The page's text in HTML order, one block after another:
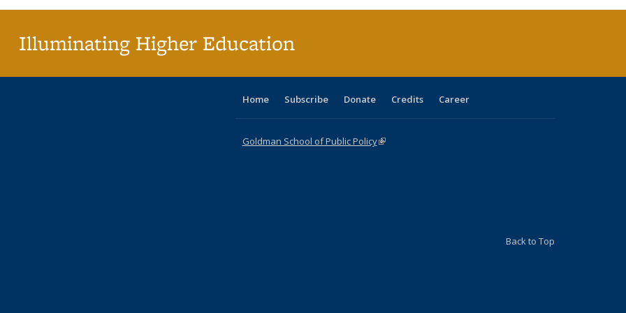
Illuminating Higher Education
Home Subscribe Donate Credits Career
Goldman School of Public Policy(link is external)
Back to Top